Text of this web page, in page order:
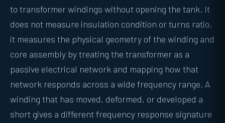
to transformer windings without opening the tank. It
does not measure insulation condition or turns ratio,
it measures the physical geometry of the winding and
core assembly by treating the transformer as a
passive electrical network and mapping how that
network responds across a wide frequency range. A
winding that has moved, deformed, or developed a
short gives a different frequency response signature